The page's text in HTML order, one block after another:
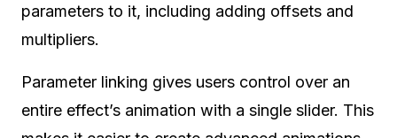
parameters to it, including adding offsets and
multipliers.
Parameter linking gives users control over an
entire effect’s animation with a single slider. This